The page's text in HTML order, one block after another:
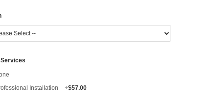
Installation
+$57.00